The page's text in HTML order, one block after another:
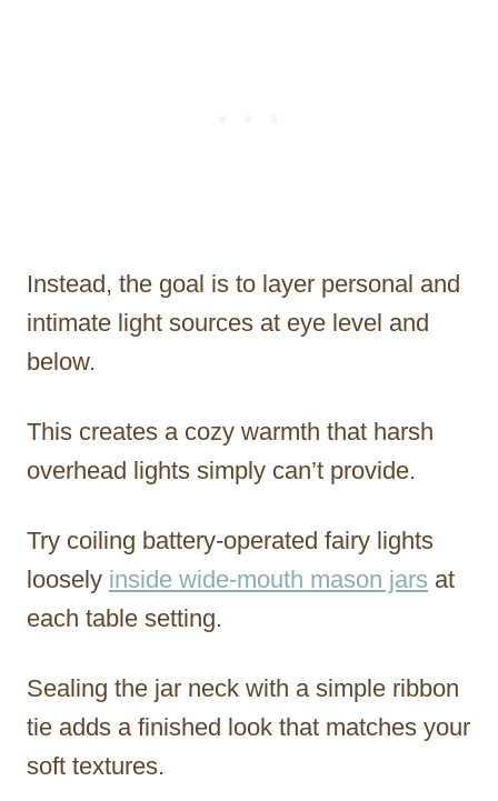
Instead, the goal is to layer personal and
intimate light sources at eye level and
below.
This creates a cozy warmth that harsh
overhead lights simply can’t provide.
Try coiling battery-operated fairy lights
loosely inside wide-mouth mason jars at
each table setting.
Sealing the jar neck with a simple ribbon
tie adds a finished look that matches your
soft textures.